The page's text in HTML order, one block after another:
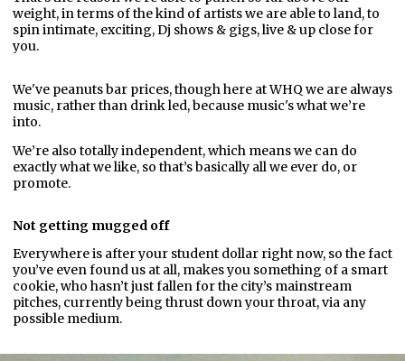
weight, in terms of the kind of artists we are able to land, to
spin intimate, exciting, Dj shows & gigs, live & up close for
you.
We've peanuts bar prices, though here at WHQ we are always
music, rather than drink led, because music's what we’re
into.
We’re also totally independent, which means we can do
exactly what we like, so that’s basically all we ever do, or
promote.
Not getting mugged off
Everywhere is after your student dollar right now, so the fact
you’ve even found us at all, makes you something of a smart
cookie, who hasn’t just fallen for the city’s mainstream
pitches, currently being thrust down your throat, via any
possible medium.